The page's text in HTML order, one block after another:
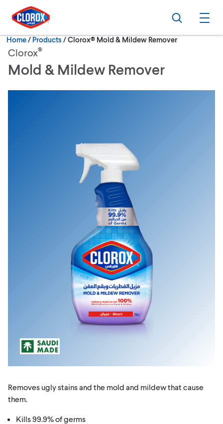
Skip to main navigation
Skip to content
Skip to footer
Search
Home/ Products Current:
Clorox® Mold & Mildew Remover
Clorox®
Mold & Mildew Remover
Removes ugly stains and the mold and mildew that cause
them.
Kills 99.9% of germs